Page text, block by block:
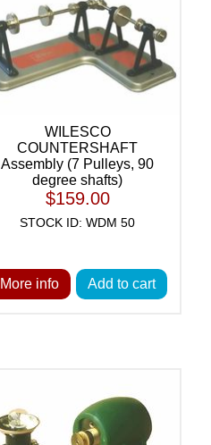
WILESCO
COUNTERSHAFT
Assembly (7 Pulleys, 90
degree shafts)
$159.00
STOCK ID: WDM 50
More info Add to cart